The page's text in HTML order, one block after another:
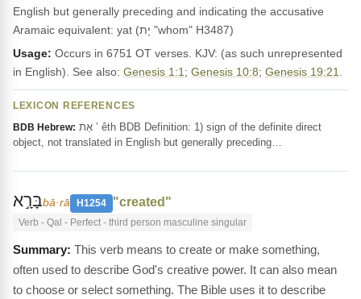
English but generally preceding and indicating the accusative
Aramaic equivalent: yat (יָת "whom" H3487)
Usage: Occurs in 6751 OT verses. KJV: (as such unrepresented
in English). See also: Genesis 1:1 ; Genesis 10:8; Genesis 19:21
LEXICON REFERENCES
BDB Hebrew:
object, not translated in English but generally preceding…
בָּרָ֣אbā·rā H1254 "created"
Verb - Qal - Perfect - third person masculine singular
This verb means to create or make something,
often used to describe God's creative power. It can also mean
to choose or select something. The Bible uses it to describe